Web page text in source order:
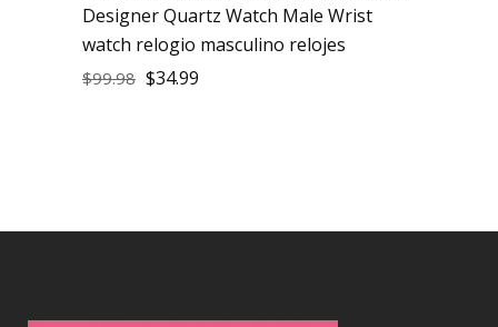
Designer Quartz Watch Male Wrist
watch relogio masculino relojes
$99.98 $34.99